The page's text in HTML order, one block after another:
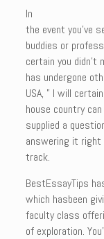
In
the event you’ve
buddies or
certain you
has undergone
USA, ” I will
house country
supplied a
answering it right
track.
BestEssayTips
which hasbeen
faculty class
of exploration.